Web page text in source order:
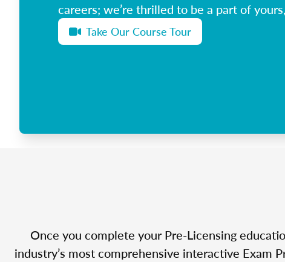
careers; we’re thrilled to be a part of
Take Our Course Tour
Once you complete your Pre-Licensing
industry’s most comprehensive interactive Exam